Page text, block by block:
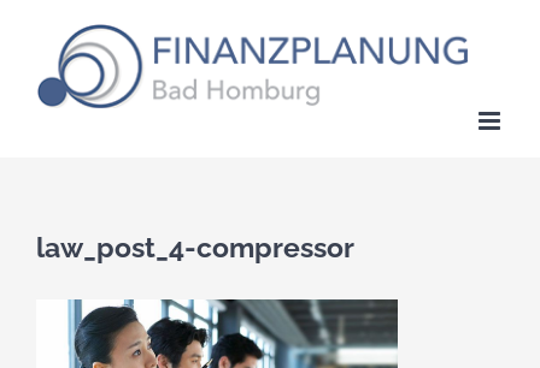
springen
law_post_4-compressor